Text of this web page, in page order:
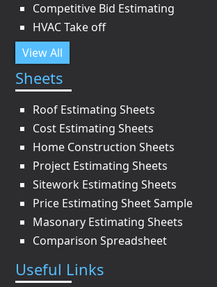
Competitive Bid Estimating
HVAC Take off
View All
Sheets
Roof Estimating Sheets
Cost Estimating Sheets
Home Construction Sheets
Project Estimating Sheets
Sitework Estimating Sheets
Price Estimating Sheet Sample
Masonary Estimating Sheets
Comparison Spreadsheet
Useful Links